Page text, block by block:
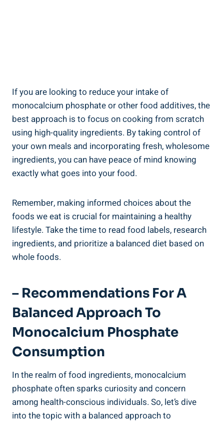
If you are looking to reduce your intake of‍
monocalcium phosphate or other‍ food additives, the
best approach is to focus on cooking from ​scratch
using high-quality ingredients. ‍By taking ‍control of
your own meals and incorporating fresh, wholesome
ingredients, you⁤ can have peace of mind knowing
⁤exactly what goes into your food.
Remember, making informed choices about the‌
foods⁢ we eat is crucial for maintaining a healthy
⁢lifestyle. Take the ​time to read food labels, research
ingredients, and prioritize a balanced diet based on
whole foods.
– Recommendations For A
Balanced Approach‌ To
Monocalcium Phosphate
Consumption
In the realm of food ingredients, monocalcium
phosphate often sparks curiosity⁤ and concern‌
among health-conscious individuals. So, let’s dive
into the topic with a balanced approach to